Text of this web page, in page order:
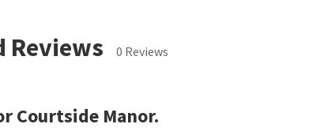
Reviews 0 Reviews
Courtside Manor.